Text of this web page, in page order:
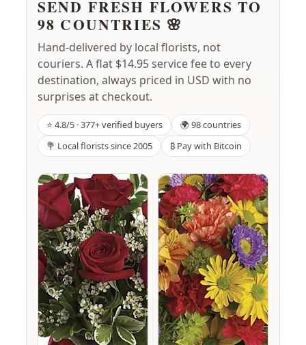
SEND FRESH FLOWERS TO
98 COUNTRIES 🌸
Hand-delivered by local florists, not
couriers. A flat $14.95 service fee to every
destination, always priced in USD with no
surprises at checkout.
⭐ 4.8/5 · 377+ verified buyers
🌍 98 countries
💐 Local florists since 2005
₿ Pay with Bitcoin